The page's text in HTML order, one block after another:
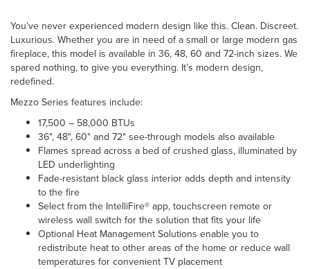
You’ve never experienced modern design like this. Clean. Discreet.
Luxurious. Whether you are in need of a small or large modern gas
fireplace, this model is available in 36, 48, 60 and 72-inch sizes. We
spared nothing, to give you everything. It’s modern design,
redefined.
Mezzo Series features include:
17,500 – 58,000 BTUs
36", 48", 60" and 72" see-through models also available
Flames spread across a bed of crushed glass, illuminated by
LED underlighting
Fade-resistant black glass interior adds depth and intensity
to the fire
Select from the IntelliFire® app, touchscreen remote or
wireless wall switch for the solution that fits your life
Optional Heat Management Solutions enable you to
redistribute heat to other areas of the home or reduce wall
temperatures for convenient TV placement